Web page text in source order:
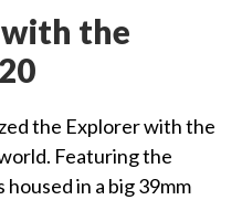
with the
the Explorer with the
Featuring the
in a big 39mm